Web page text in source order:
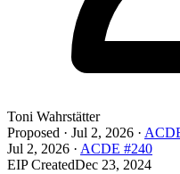
Toni Wahrstätter
Proposed · Jul 2, 2026 ·
Jul 2, 2026 · ACDE #240
EIP CreatedDec 23, 2024